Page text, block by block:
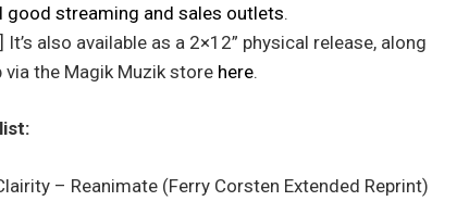
good streaming and sales outlets.
] It’s also available as a 2×12” physical release, along
the Magik Muzik store here.
– Reanimate (Ferry Corsten Extended Reprint)